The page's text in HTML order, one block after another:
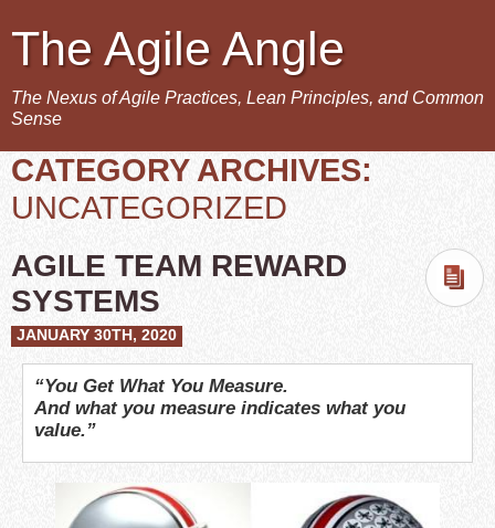
The Agile Angle
The Nexus of Agile Practices, Lean Principles, and Common
Sense
CATEGORY ARCHIVES:
UNCATEGORIZED
AGILE TEAM REWARD
SYSTEMS
JANUARY 30TH, 2020
“You Get What You Measure.
And what you measure indicates what you
value.”